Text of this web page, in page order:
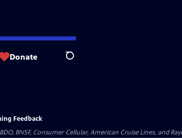
Donate Search
Feedback
BNSF, Consumer Cellular, American Cruise Lines, and